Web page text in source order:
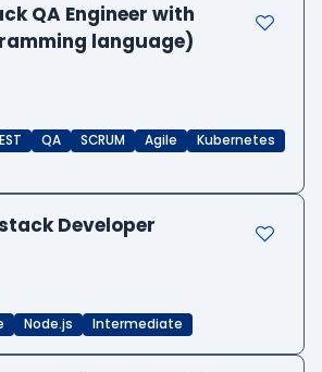
QA Engineer with
language)
QA SCRUM Agile
Kubernetes
Developer
Node.js Intermediate